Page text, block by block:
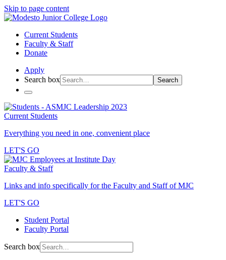
Skip to page content
Current Students
Faculty & Staff
Donate
Apply
Search box
Search
Current Students
Everything you need in one, convenient place
LET'S GO
Faculty & Staff
Links and info specifically for the Faculty and Staff of MJC
LET'S GO
Student Portal
Faculty Portal
Search box